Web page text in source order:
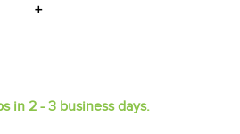
＋
in 2 - 3 business days.